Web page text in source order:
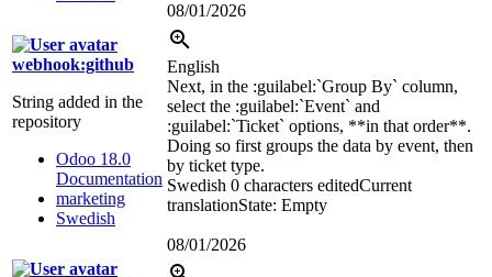
08/01/2026
webhook:github
String added in the
repository
Odoo 18.0
Documentation
marketing
Swedish
English
Next, in the :guilabel:`Group By` column,
select the :guilabel:`Event` and
:guilabel:`Ticket` options, **in that order**.
Doing so first groups the data by event, then
by ticket type.
Swedish 0 characters editedCurrent
translationState: Empty
08/01/2026